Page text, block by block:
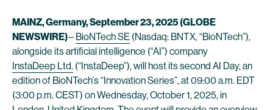
MAINZ, Germany, September 23, 2025 (GLOBE
NEWSWIRE)– BioNTech SE (Nasdaq: BNTX, “BioNTech”),
alongside its artificial intelligence (“AI”) company
InstaDeep Ltd. (“InstaDeep”), will host its second AI Day, an
edition of BioNTech’s “Innovation Series”, at 09:00 a.m. EDT
(3:00 p.m. CEST) on Wednesday, October 1, 2025, in